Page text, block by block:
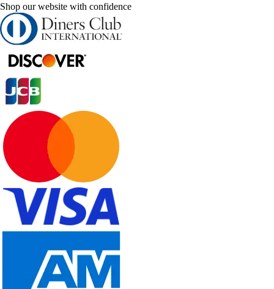
Shop our website with confidence